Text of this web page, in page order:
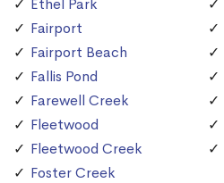
Ethel Park
Fairport
Fairport Beach
Fallis Pond
Farewell Creek
Fleetwood
Fleetwood Creek
Foster Creek